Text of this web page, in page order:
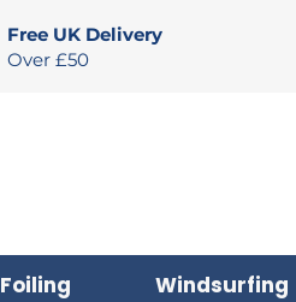
Free UK Delivery
Over £50
Foiling Windsurfing